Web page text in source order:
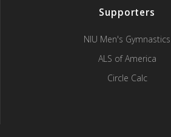
Supporters
NIU Men's Gymnastics
ALS of America
Circle Calc